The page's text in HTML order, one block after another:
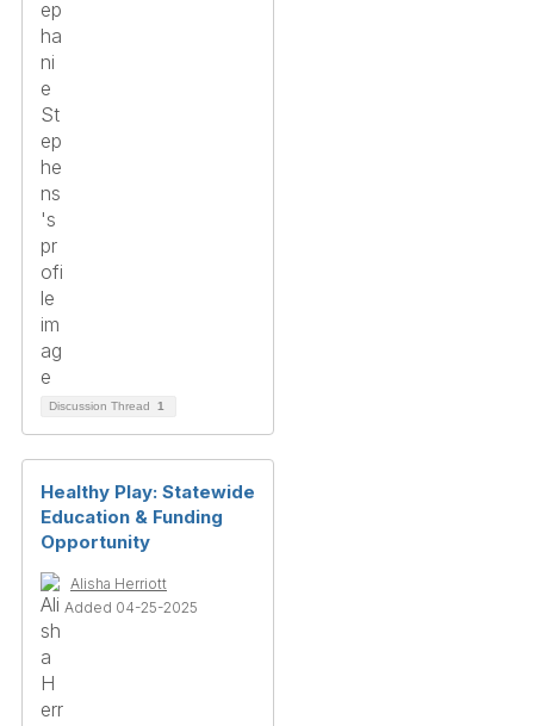
Discussion Thread 1
Healthy Play: Statewide
Education & Funding
Opportunity
Alisha Herriott
Added 04-25-2025